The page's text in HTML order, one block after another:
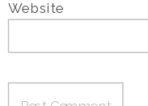
Website